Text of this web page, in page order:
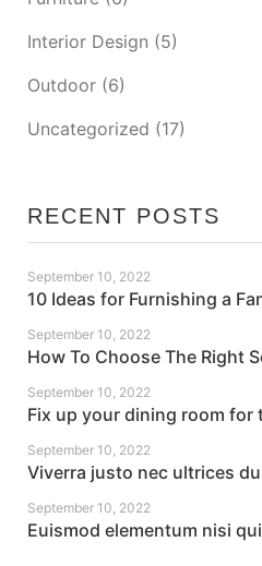
Interior Design (5)
Outdoor (6)
Uncategorized (17)
RECENT POSTS
10 Ideas for Furnishing a
September 10, 2022
How To Choose The Right
September 10, 2022
Fix up your dining room for
September 10, 2022
Viverra justo nec ultrices
September 10, 2022
Euismod elementum nisi
September 10, 2022